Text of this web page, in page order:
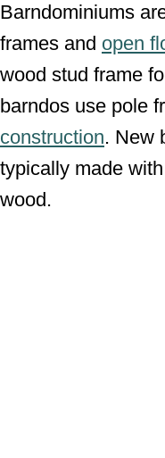
Barndominiums
frames and open
wood stud frame
barndos use pole
construction. New
typically made
wood.